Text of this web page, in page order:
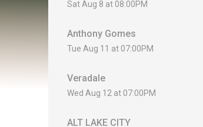
Sat Aug 8 at 08:00PM
Anthony Gomes
Tue Aug 11 at 07:00PM
Veradale
Wed Aug 12 at 07:00PM
ALT LAKE CITY